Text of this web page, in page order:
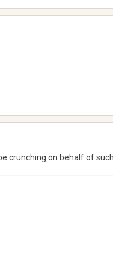
crunching on behalf of